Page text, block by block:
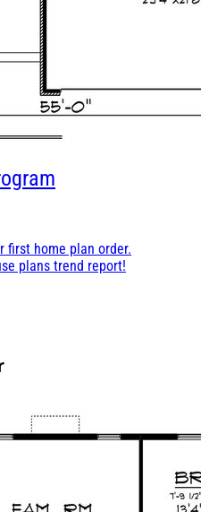
first home plan order.
plans trend report!